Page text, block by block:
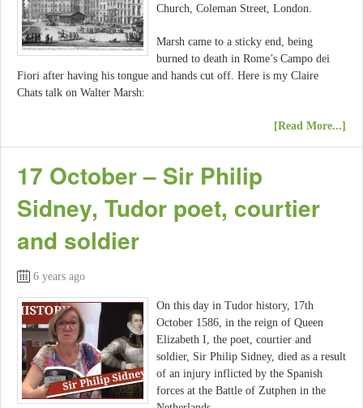
Church, Coleman Street, London.
Marsh came to a sticky end, being
burned to death in Rome’s Campo dei
Fiori after having his tongue and hands cut off. Here is my Claire
Chats talk on Walter Marsh:
[Read More...]
17 October – Sir Philip
Sidney, Tudor poet, courtier
and soldier
6 years ago
On this day in Tudor history, 17th
October 1586, in the reign of Queen
Elizabeth I, the poet, courtier and
soldier, Sir Philip Sidney, died as a result
of an injury inflicted by the Spanish
forces at the Battle of Zutphen in the